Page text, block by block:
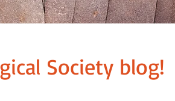
Society blog!